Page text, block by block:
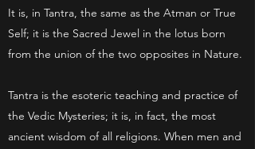
It is, in Tantra, the same as the Atman or True
Self; it is the Sacred Jewel in the lotus born
from the union of the two opposites in Nature.
Tantra is the esoteric teaching and practice of
the Vedic Mysteries; it is, in fact, the most
ancient wisdom of all religions. When men and